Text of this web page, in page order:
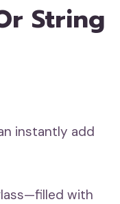
String
instantly add
with